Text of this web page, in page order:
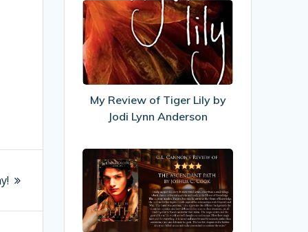
My
Review
of
Tiger
Lily
Jodi
Lynn
My Review of Tiger Lily by
Jodi Lynn Anderson
My
Review
of
The
Ascendant